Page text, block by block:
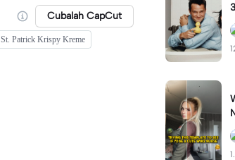
Cubalah CapCut
St. Patrick Krispy Kreme
2